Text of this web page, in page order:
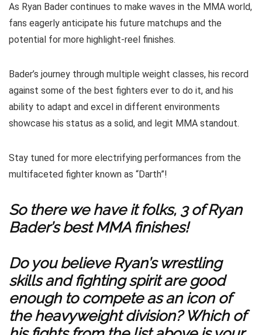
As Ryan Bader continues to make waves in the MMA world,
fans eagerly anticipate his future matchups and the
potential for more highlight-reel finishes.
Bader’s journey through multiple weight classes, his record
against some of the best fighters ever to do it, and his
ability to adapt and excel in different environments
showcase his status as a solid, and legit MMA standout.
Stay tuned for more electrifying performances from the
multifaceted fighter known as “Darth”!
So there we have it folks, 3 of Ryan
Bader’s best MMA finishes!
Do you believe Ryan’s wrestling
skills and fighting spirit are good
enough to compete as an icon of
the heavyweight division? Which of